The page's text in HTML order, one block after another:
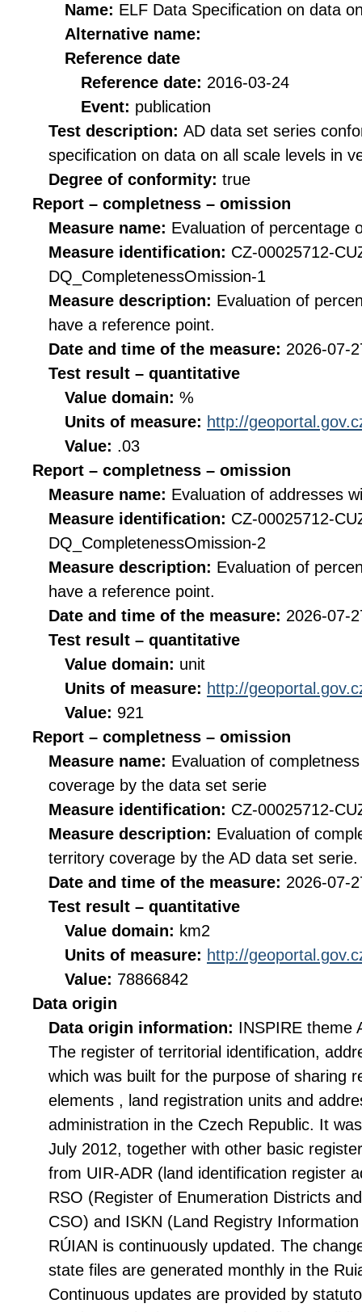
Name: ELF Data Specification on data
Alternative name:
Reference date
Reference date: 2016-03-24
Event: publication
Test description: AD data set series
specification on data on all scale levels in
Degree of conformity: true
Report – completness – omission
Measure name: Evaluation of percentage
Measure identification: CZ-00025712-
DQ_CompletenessOmission-1
Measure description: Evaluation of
have a reference point.
Date and time of the measure: 2026-07-
Test result – quantitative
Value domain: %
Units of measure: http://
Value: .03
Report – completness – omission
Measure name: Evaluation of addresses
Measure identification: CZ-00025712-
DQ_CompletenessOmission-2
Measure description: Evaluation of
have a reference point.
Date and time of the measure: 2026-07-
Test result – quantitative
Value domain: unit
Units of measure: http://
Value: 921
Report – completness – omission
Measure name: Evaluation of
coverage by the data set serie
Measure identification: CZ-00025712-
Measure description: Evaluation of
territory coverage by the AD data set serie.
Date and time of the measure: 2026-07-
Test result – quantitative
Value domain: km2
Units of measure: http://
Value: 78866842
Data origin
Data origin information: INSPIRE theme
The register of territorial identification,
which was built for the purpose of sharing
elements , land registration units and
administration in the Czech Republic. It
July 2012, together with other basic
from UIR-ADR (land identification register
RSO (Register of Enumeration Districts
CSO) and ISKN (Land Registry
RÚIAN is continuously updated. The
state files are generated monthly in the
Continuous updates are provided by